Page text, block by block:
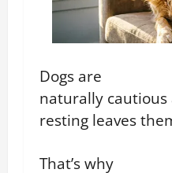
Dogs are
naturally
resting leaves
That’s why